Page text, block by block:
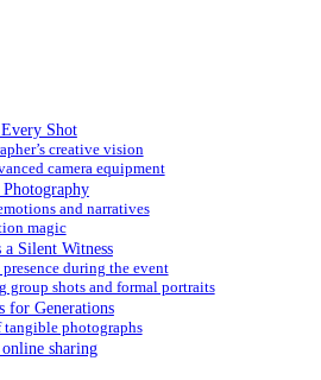
Shot
creative vision
camera equipment
and narratives
magic
a Silent Witness
during the event
group shots and formal portraits
for Generations
tangible photographs
sharing